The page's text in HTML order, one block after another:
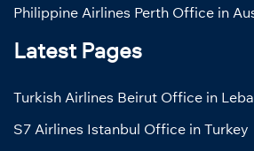
Philippine Airlines Perth Office in
Latest Pages
Turkish Airlines Beirut Office in
S7 Airlines Istanbul Office in Turkey